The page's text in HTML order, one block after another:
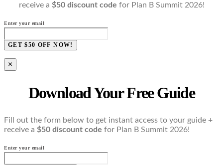
receive a $50 discount code for Plan B Summit 2026!
Enter your email
GET $50 OFF NOW!
×
Download Your Free Guide
Fill out the form below to get instant access to your guide +
receive a $50 discount code for Plan B Summit 2026!
Enter your email